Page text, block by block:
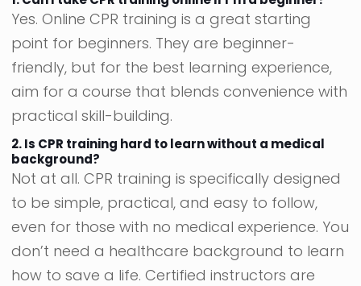
Yes. Online CPR training is a great starting
point for beginners. They are beginner-
friendly, but for the best learning experience,
aim for a course that blends convenience with
practical skill-building.
2. Is CPR training hard to learn without a medical
background?
Not at all. CPR training is specifically designed
to be simple, practical, and easy to follow,
even for those with no medical experience. You
don’t need a healthcare background to learn
how to save a life. Certified instructors are